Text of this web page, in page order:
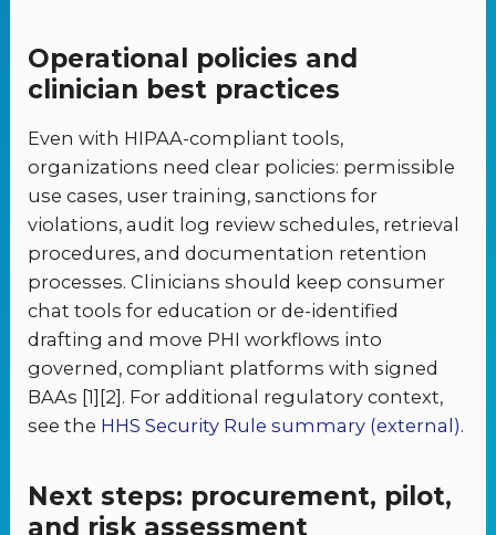
Operational policies and
clinician best practices
Even with HIPAA-compliant tools,
organizations need clear policies: permissible
use cases, user training, sanctions for
violations, audit log review schedules, retrieval
procedures, and documentation retention
processes. Clinicians should keep consumer
chat tools for education or de-identified
drafting and move PHI workflows into
governed, compliant platforms with signed
BAAs [1][2]. For additional regulatory context,
see the HHS Security Rule summary (external).
Next steps: procurement, pilot,
and risk assessment